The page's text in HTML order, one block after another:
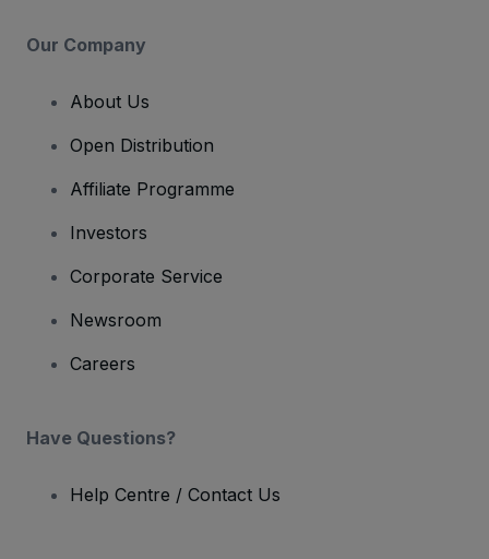
Our Company
About Us
Open Distribution
Affiliate Programme
Investors
Corporate Service
Newsroom
Careers
Have Questions?
Help Centre / Contact Us